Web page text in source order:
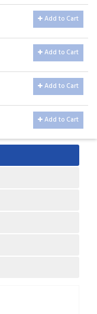
Add to Cart
Add to Cart
Add to Cart
Add to Cart